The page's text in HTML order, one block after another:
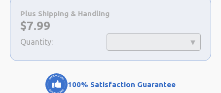
a
selection
Plus Shipping & Handling
Now:
$7.99
Quantity:
100% Satisfaction Guarantee